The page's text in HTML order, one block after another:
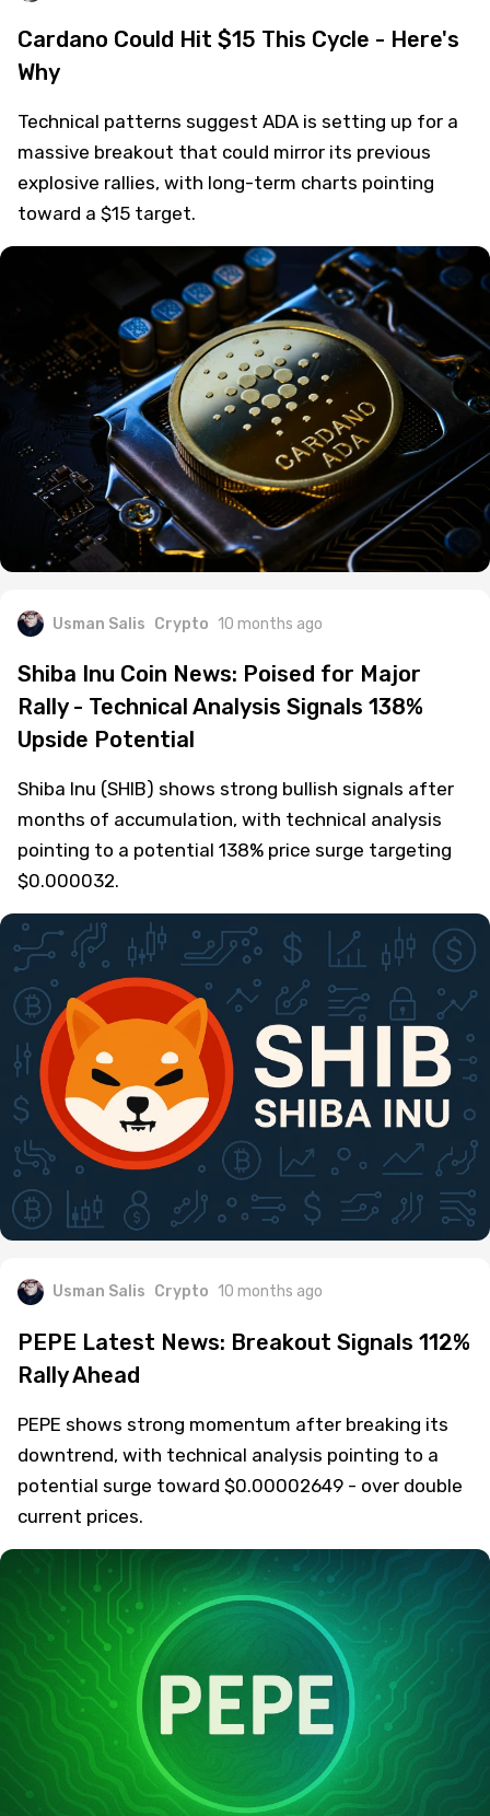
Cardano Could Hit $15 This Cycle - Here's
Why
Technical patterns suggest ADA is setting up for a
massive breakout that could mirror its previous
explosive rallies, with long-term charts pointing
toward a $15 target.
Usman Salis Crypto 10 months ago
Shiba Inu Coin News: Poised for Major
Rally - Technical Analysis Signals 138%
Upside Potential
Shiba Inu (SHIB) shows strong bullish signals after
months of accumulation, with technical analysis
pointing to a potential 138% price surge targeting
$0.000032.
Usman Salis Crypto 10 months ago
PEPE Latest News: Breakout Signals 112%
Rally Ahead
PEPE shows strong momentum after breaking its
downtrend, with technical analysis pointing to a
potential surge toward $0.00002649 - over double
current prices.